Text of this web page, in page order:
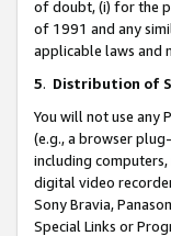
of doubt, (i) for the
of 1991 and any
applicable laws and
5. Distribution of
You will not use any
(e.g., a browser
including
digital video
Sony Bravia,
Special Links or